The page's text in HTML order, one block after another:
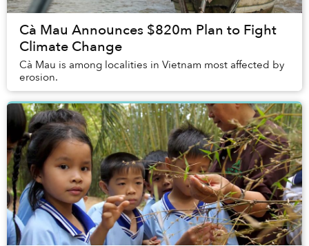
Cà Mau Announces $820m Plan to Fight
Climate Change
Cà Mau is among localities in Vietnam most affected by
erosion.